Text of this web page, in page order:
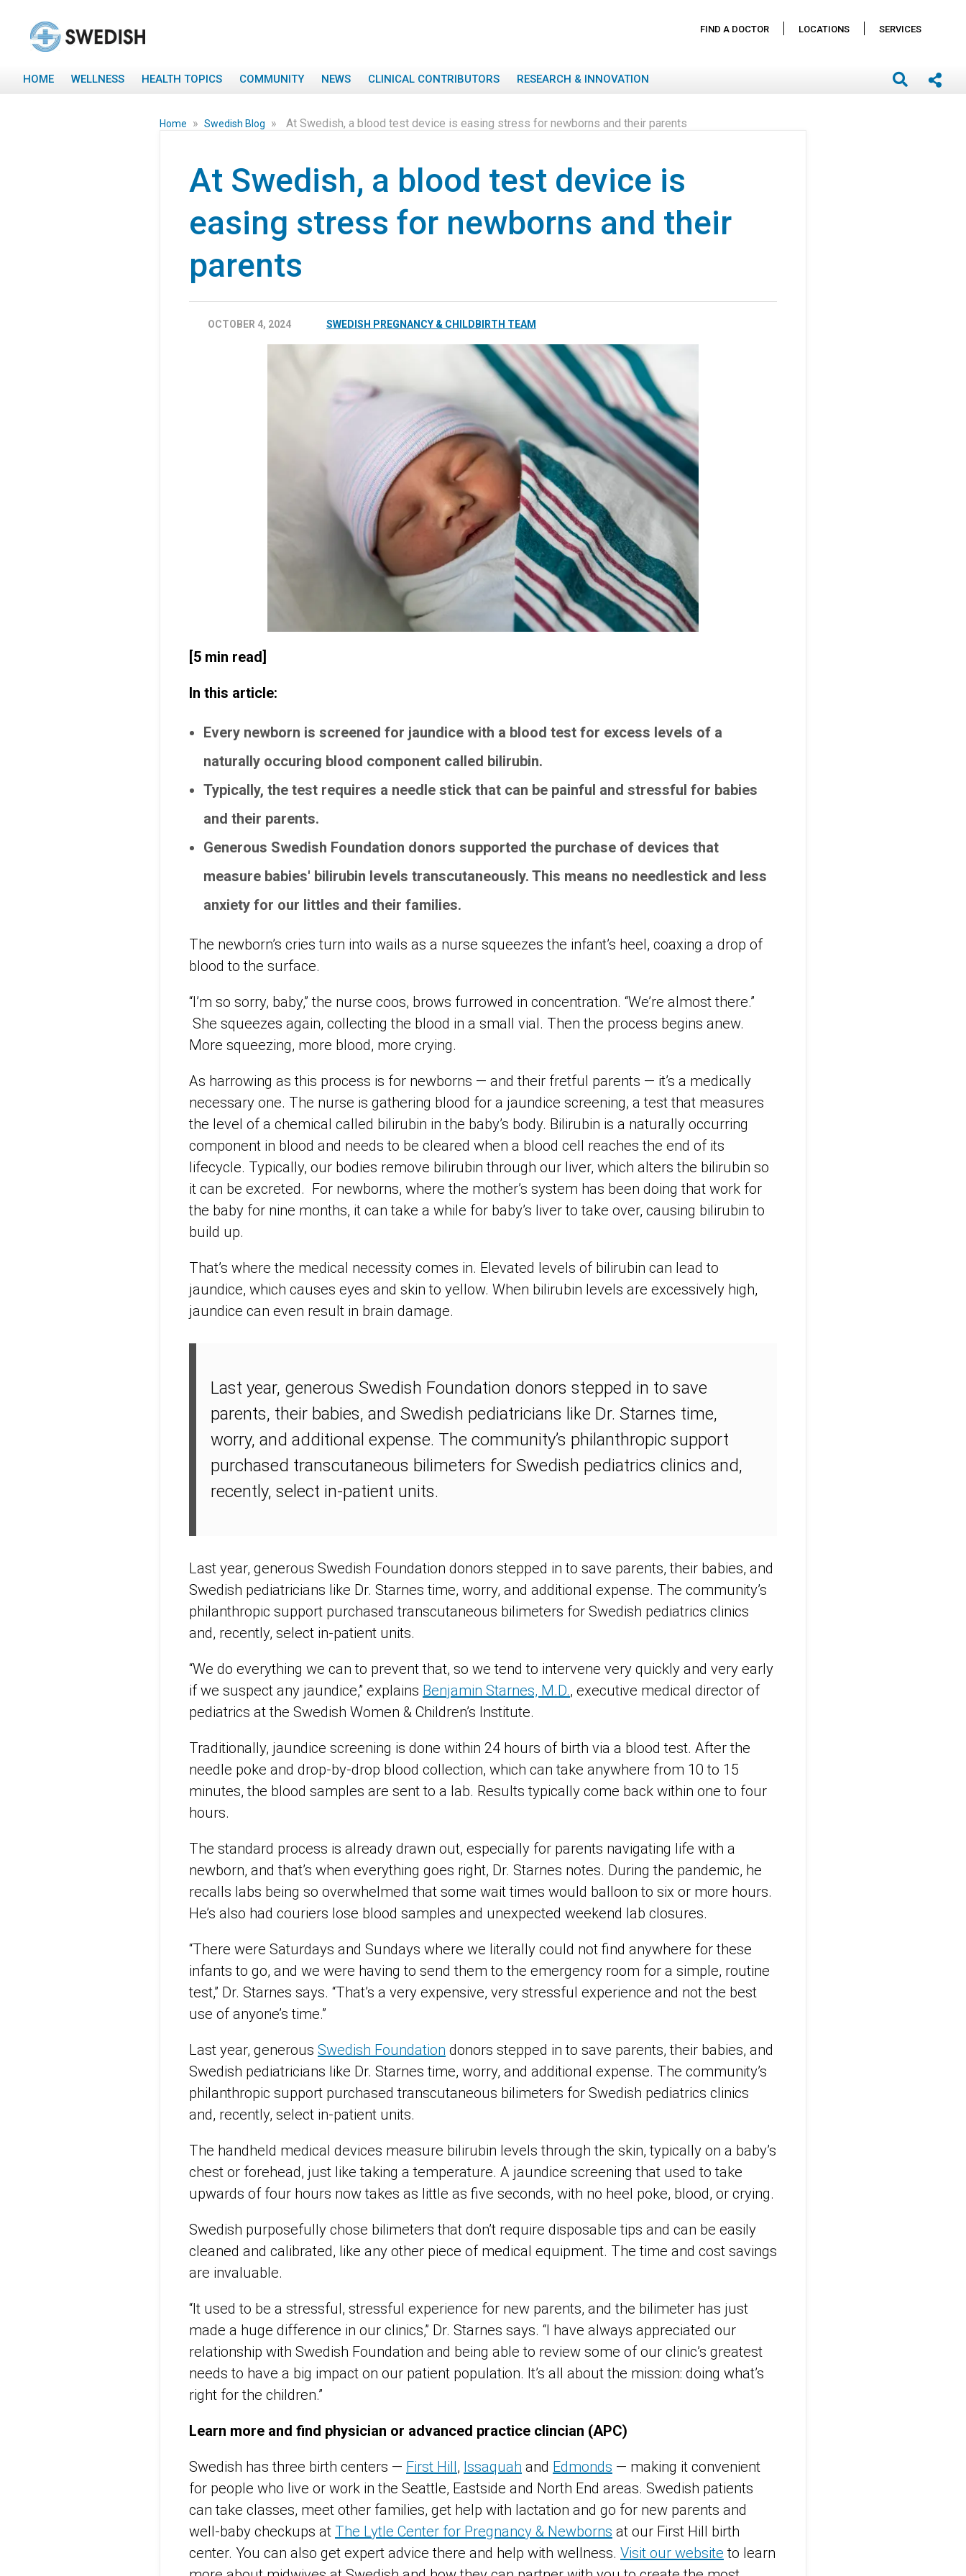
FIND A DOCTOR LOCATIONS SERVICES
HOME WELLNESS HEALTH TOPICS COMMUNITY NEWS CLINICAL CONTRIBUTORS RESEARCH & INNOVATION
Home » Swedish Blog » At Swedish, a blood test device is easing stress for newborns and their parents
At Swedish, a blood test device is
easing stress for newborns and their
parents
OCTOBER 4, 2024 SWEDISH PREGNANCY & CHILDBIRTH TEAM
[5 min read]
In this article:
Every newborn is screened for jaundice with a blood test for excess levels of a
naturally occuring blood component called bilirubin.
Typically, the test requires a needle stick that can be painful and stressful for babies
and their parents.
Generous Swedish Foundation donors supported the purchase of devices that
measure babies' bilirubin levels transcutaneously. This means no needlestick and less
anxiety for our littles and their families.
The newborn’s cries turn into wails as a nurse squeezes the infant’s heel, coaxing a drop of
blood to the surface.
“I’m so sorry, baby,” the nurse coos, brows furrowed in concentration. “We’re almost there.”
She squeezes again, collecting the blood in a small vial. Then the process begins anew.
More squeezing, more blood, more crying.
As harrowing as this process is for newborns — and their fretful parents — it’s a medically
necessary one. The nurse is gathering blood for a jaundice screening, a test that measures
the level of a chemical called bilirubin in the baby’s body. Bilirubin is a naturally occurring
component in blood and needs to be cleared when a blood cell reaches the end of its
lifecycle. Typically, our bodies remove bilirubin through our liver, which alters the bilirubin so
it can be excreted. For newborns, where the mother’s system has been doing that work for
the baby for nine months, it can take a while for baby’s liver to take over, causing bilirubin to
build up.
That’s where the medical necessity comes in. Elevated levels of bilirubin can lead to
jaundice, which causes eyes and skin to yellow. When bilirubin levels are excessively high,
jaundice can even result in brain damage.
Last year, generous Swedish Foundation donors stepped in to save
parents, their babies, and Swedish pediatricians like Dr. Starnes time,
worry, and additional expense. The community’s philanthropic support
purchased transcutaneous bilimeters for Swedish pediatrics clinics and,
recently, select in-patient units.
Last year, generous Swedish Foundation donors stepped in to save parents, their babies, and
Swedish pediatricians like Dr. Starnes time, worry, and additional expense. The community’s
philanthropic support purchased transcutaneous bilimeters for Swedish pediatrics clinics
and, recently, select in-patient units.
“We do everything we can to prevent that, so we tend to intervene very quickly and very early
if we suspect any jaundice,” explains Benjamin Starnes, M.D., executive medical director of
pediatrics at the Swedish Women & Children’s Institute.
Traditionally, jaundice screening is done within 24 hours of birth via a blood test. After the
needle poke and drop-by-drop blood collection, which can take anywhere from 10 to 15
minutes, the blood samples are sent to a lab. Results typically come back within one to four
hours.
The standard process is already drawn out, especially for parents navigating life with a
newborn, and that’s when everything goes right, Dr. Starnes notes. During the pandemic, he
recalls labs being so overwhelmed that some wait times would balloon to six or more hours.
He’s also had couriers lose blood samples and unexpected weekend lab closures.
“There were Saturdays and Sundays where we literally could not find anywhere for these
infants to go, and we were having to send them to the emergency room for a simple, routine
test,” Dr. Starnes says. “That’s a very expensive, very stressful experience and not the best
use of anyone’s time.”
Last year, generous Swedish Foundation donors stepped in to save parents, their babies, and
Swedish pediatricians like Dr. Starnes time, worry, and additional expense. The community’s
philanthropic support purchased transcutaneous bilimeters for Swedish pediatrics clinics
and, recently, select in-patient units.
The handheld medical devices measure bilirubin levels through the skin, typically on a baby’s
chest or forehead, just like taking a temperature. A jaundice screening that used to take
upwards of four hours now takes as little as five seconds, with no heel poke, blood, or crying.
Swedish purposefully chose bilimeters that don’t require disposable tips and can be easily
cleaned and calibrated, like any other piece of medical equipment. The time and cost savings
are invaluable.
“It used to be a stressful, stressful experience for new parents, and the bilimeter has just
made a huge difference in our clinics,” Dr. Starnes says. “I have always appreciated our
relationship with Swedish Foundation and being able to review some of our clinic’s greatest
needs to have a big impact on our patient population. It’s all about the mission: doing what’s
right for the children.”
Learn more and find physician or advanced practice clincian (APC)
Swedish has three birth centers — First Hill, Issaquah and Edmonds — making it convenient
for people who live or work in the Seattle, Eastside and North End areas. Swedish patients
can take classes, meet other families, get help with lactation and go for new parents and
well-baby checkups at The Lytle Center for Pregnancy & Newborns at our First Hill birth
center. You can also get expert advice there and help with wellness. Visit our website to learn